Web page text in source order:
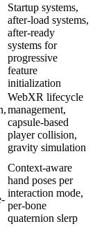
Startup systems,
after-load systems,
after-ready
systems for
progressive
feature
initialization
WebXR lifecycle
management,
capsule-based
player collision,
gravity simulation
Context-aware
hand poses per
interaction mode,
per-bone
quaternion slerp